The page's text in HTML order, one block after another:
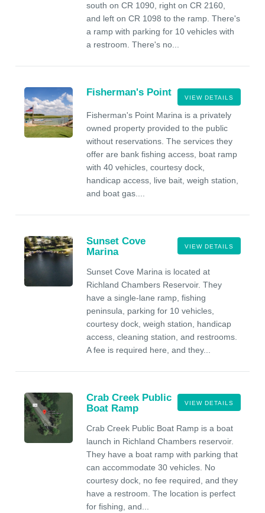
south on CR 1090, right on CR 2160,
and left on CR 1098 to the ramp. There's
a ramp with parking for 10 vehicles with
a restroom. There's no...
VIEW DETAILS
Fisherman's Point
Fisherman's Point Marina is a privately
owned property provided to the public
without reservations. The services they
offer are bank fishing access, boat ramp
with 40 vehicles, courtesy dock,
handicap access, live bait, weigh station,
and boat gas....
VIEW DETAILS
Sunset Cove
Marina
Sunset Cove Marina is located at
Richland Chambers Reservoir. They
have a single-lane ramp, fishing
peninsula, parking for 10 vehicles,
courtesy dock, weigh station, handicap
access, cleaning station, and restrooms.
A fee is required here, and they...
VIEW DETAILS
Crab Creek Public
Boat Ramp
Crab Creek Public Boat Ramp is a boat
launch in Richland Chambers reservoir.
They have a boat ramp with parking that
can accommodate 30 vehicles. No
courtesy dock, no fee required, and they
have a restroom. The location is perfect
for fishing, and...